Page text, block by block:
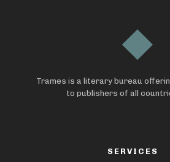
Trames is a literary bureau
to publishers of all
SERVICES